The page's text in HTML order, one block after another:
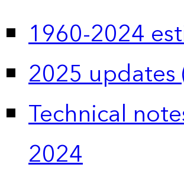
1960-2024
2025 updates
Technical
2024